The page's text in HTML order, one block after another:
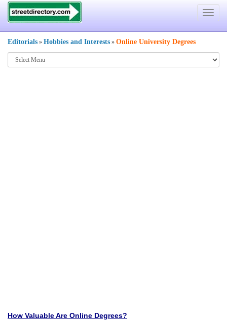
Toggle
Editorials » Hobbies and Interests » Online University Degrees
How Valuable Are Online Degrees?